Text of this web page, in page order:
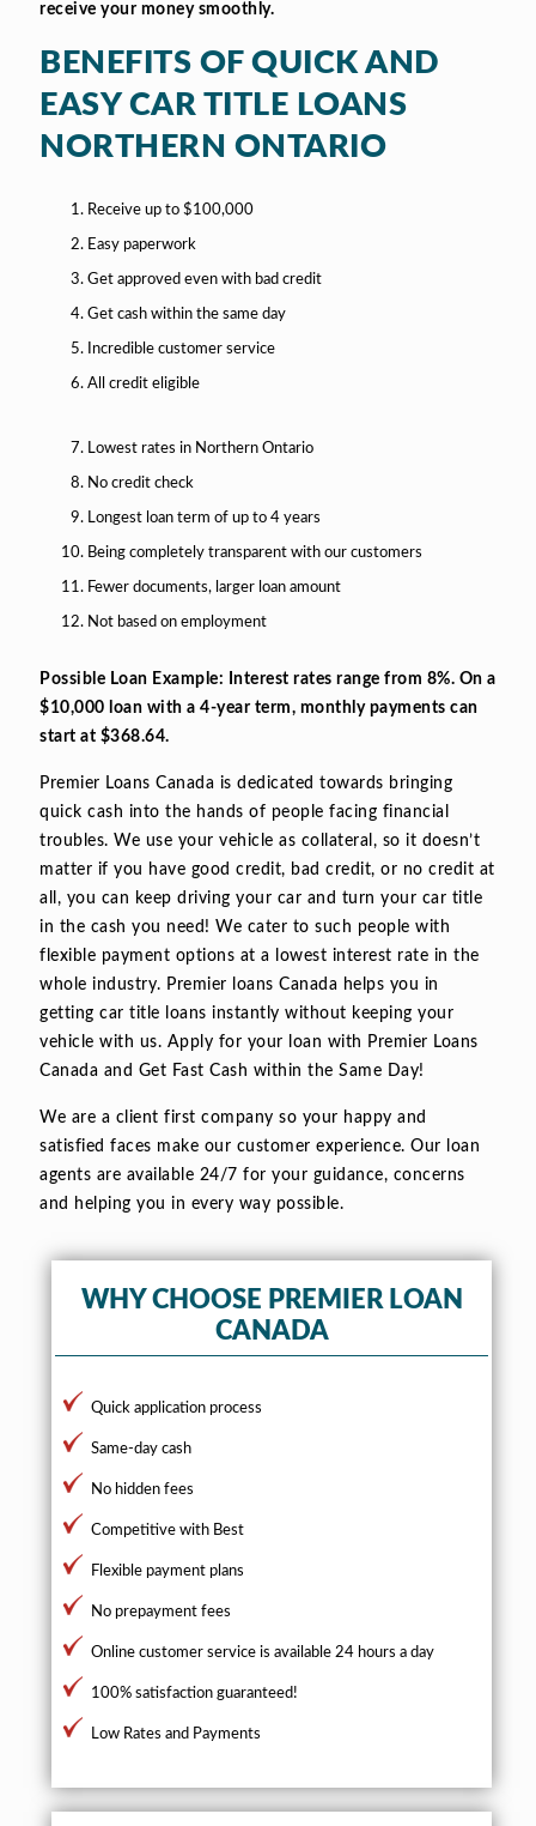
receive your money smoothly.
BENEFITS OF QUICK AND
EASY CAR TITLE LOANS
NORTHERN ONTARIO
Receive up to $100,000
Easy paperwork
Get approved even with bad credit
Get cash within the same day
Incredible customer service
All credit eligible
Lowest rates in Northern Ontario
No credit check
Longest loan term of up to 4 years
Being completely transparent with our customers
Fewer documents, larger loan amount
Not based on employment
Possible Loan Example: Interest rates range from 8%. On a
$10,000 loan with a 4-year term, monthly payments can
start at $368.64.
Premier Loans Canada is dedicated towards bringing
quick cash into the hands of people facing financial
troubles. We use your vehicle as collateral, so it doesn’t
matter if you have good credit, bad credit, or no credit at
all, you can keep driving your car and turn your car title
in the cash you need! We cater to such people with
flexible payment options at a lowest interest rate in the
whole industry. Premier loans Canada helps you in
getting car title loans instantly without keeping your
vehicle with us. Apply for your loan with Premier Loans
Canada and Get Fast Cash within the Same Day!
We are a client first company so your happy and
satisfied faces make our customer experience. Our loan
agents are available 24/7 for your guidance, concerns
and helping you in every way possible.
WHY CHOOSE PREMIER LOAN
CANADA
Quick application process
Same-day cash
No hidden fees
Competitive with Best
Flexible payment plans
No prepayment fees
Online customer service is available 24 hours a day
100% satisfaction guaranteed!
Low Rates and Payments